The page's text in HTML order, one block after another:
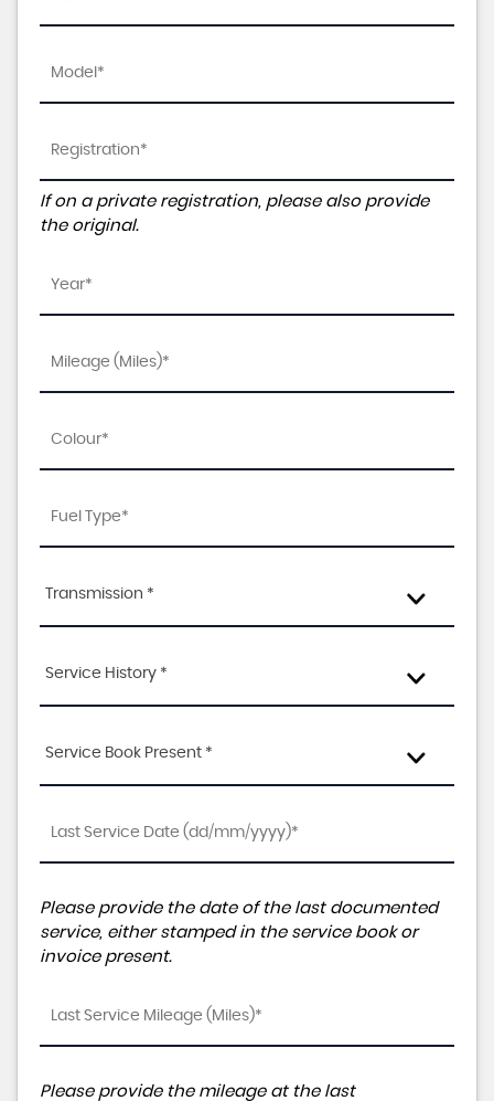
If on a private registration, please also provide
the original.
Transmission *
Service History *
Service Book Present *
Please provide the date of the last documented
service, either stamped in the service book or
invoice present.
Please provide the mileage at the last